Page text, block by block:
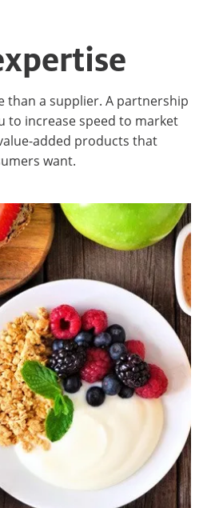
than a supplier. A partnership
to increase speed to market
added products that
want.